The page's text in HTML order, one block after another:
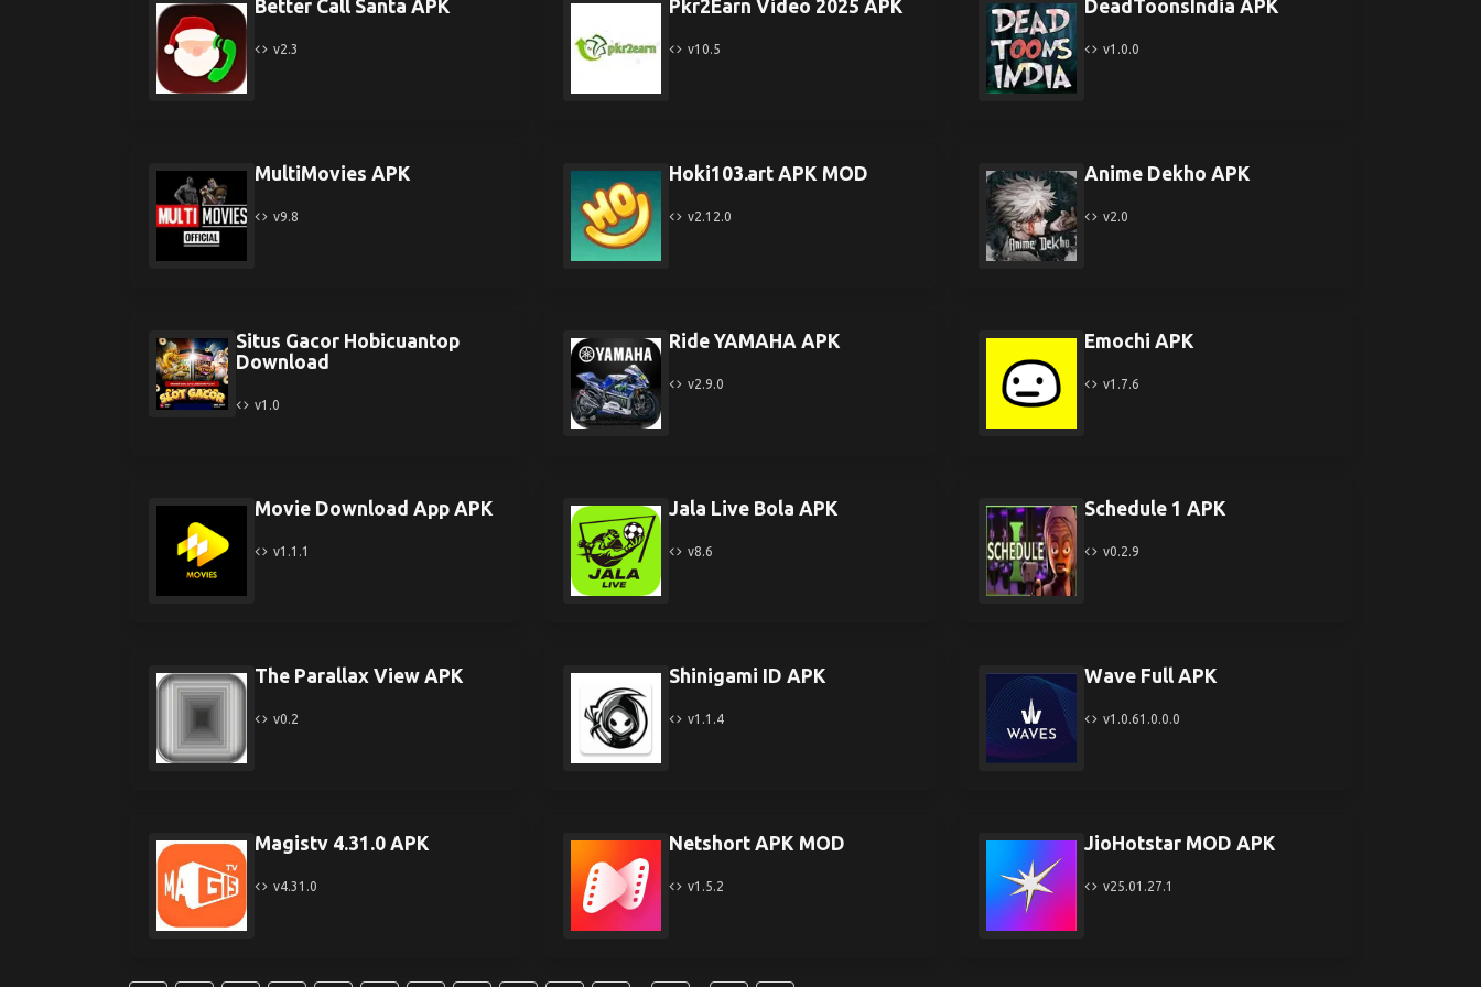
Better Call Santa APK
v2.3
Pkr2Earn Video 2025 APK
v10.5
DeadToonsIndia APK
v1.0.0
MultiMovies APK
v9.8
Hoki103.art APK MOD
v2.12.0
Anime Dekho APK
v2.0
Situs Gacor Hobicuantop
Download
v1.0
Ride YAMAHA APK
v2.9.0
Emochi APK
v1.7.6
Movie Download App APK
v1.1.1
Jala Live Bola APK
v8.6
Schedule 1 APK
v0.2.9
The Parallax View APK
v0.2
Shinigami ID APK
v1.1.4
Wave Full APK
v1.0.61.0.0.0
Magistv 4.31.0 APK
v4.31.0
Netshort APK MOD
v1.5.2
JioHotstar MOD APK
v25.01.27.1